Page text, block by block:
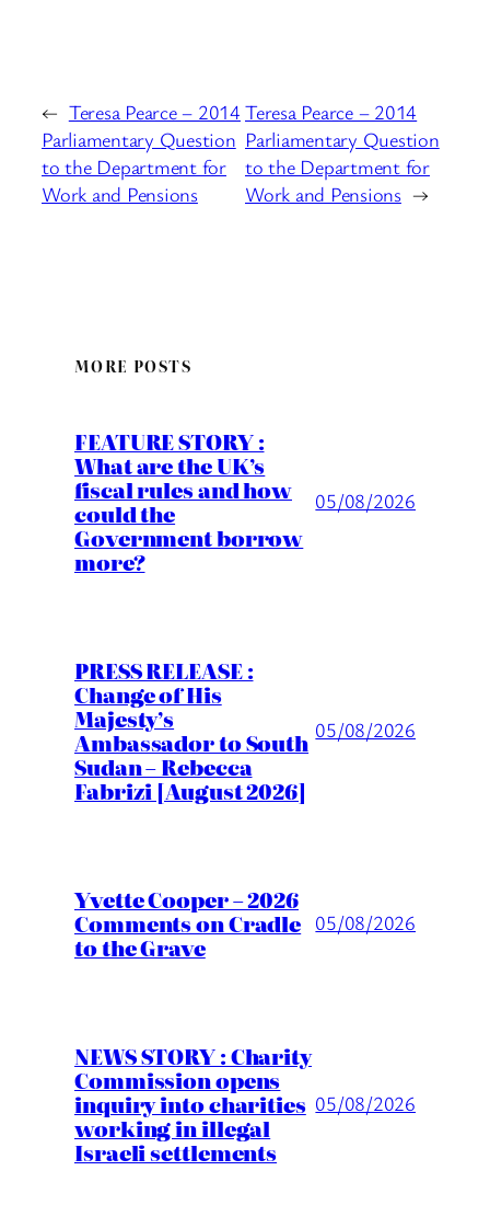
← Teresa Pearce – 2014
Parliamentary Question
to the Department for
Work and Pensions
Teresa Pearce – 2014
Parliamentary Question
to the Department for
Work and Pensions →
MORE POSTS
FEATURE STORY :
What are the UK’s
fiscal rules and how
could the
Government borrow
more?
05/08/2026
PRESS RELEASE :
Change of His
Majesty’s
Ambassador to South
Sudan – Rebecca
Fabrizi [August 2026]
05/08/2026
Yvette Cooper – 2026
Comments on Cradle
to the Grave
05/08/2026
NEWS STORY : Charity
Commission opens
inquiry into charities
working in illegal
Israeli settlements
05/08/2026